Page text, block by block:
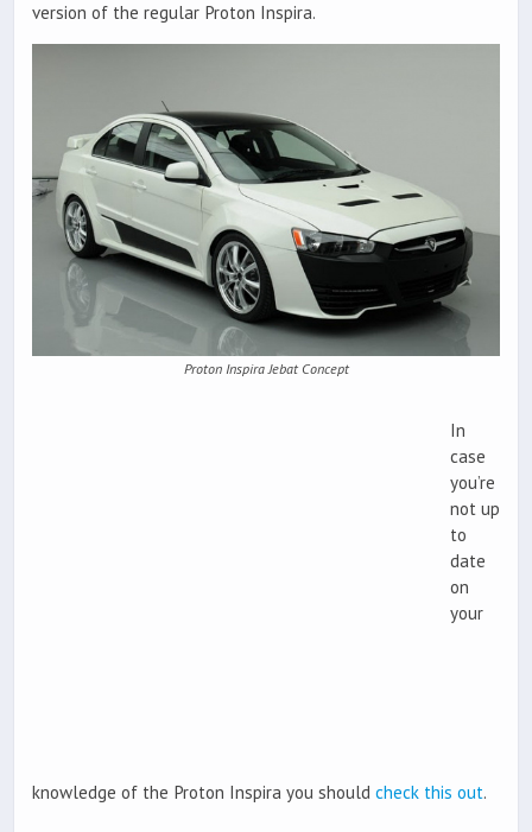
version of the regular Proton Inspira.
Proton Inspira Jebat Concept
In
case
you’re
not up
to
date
on
your
knowledge of the Proton Inspira you should check this out.